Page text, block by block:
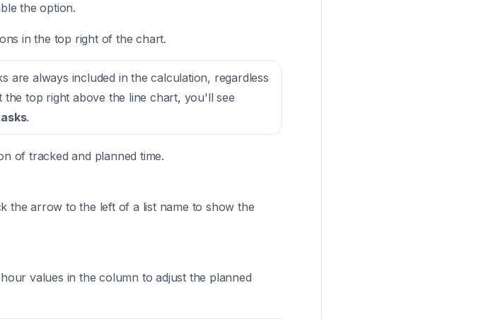
the option.
in the top right of the chart.
are always included in the calculation, regardless
top right above the line chart, you'll see
.
of tracked and planned time.
the arrow to the left of a list name to show the
values in the column to adjust the planned